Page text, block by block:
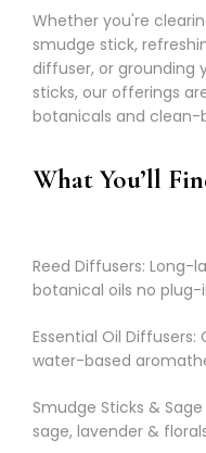
Whether you're
smudge stick,
diffuser, or grounding
sticks, our offerings
botanicals and clean-
What You’ll
Reed Diffusers:
botanical oils no plug-
Essential Oil
water-based
Smudge Sticks &
sage, lavender &